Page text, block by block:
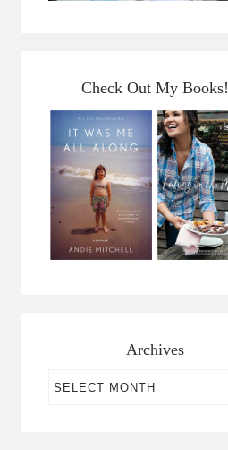
Check Out My Books!
Archives